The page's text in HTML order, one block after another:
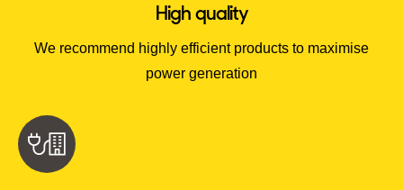
High quality
We recommend highly efficient products to maximise
power generation